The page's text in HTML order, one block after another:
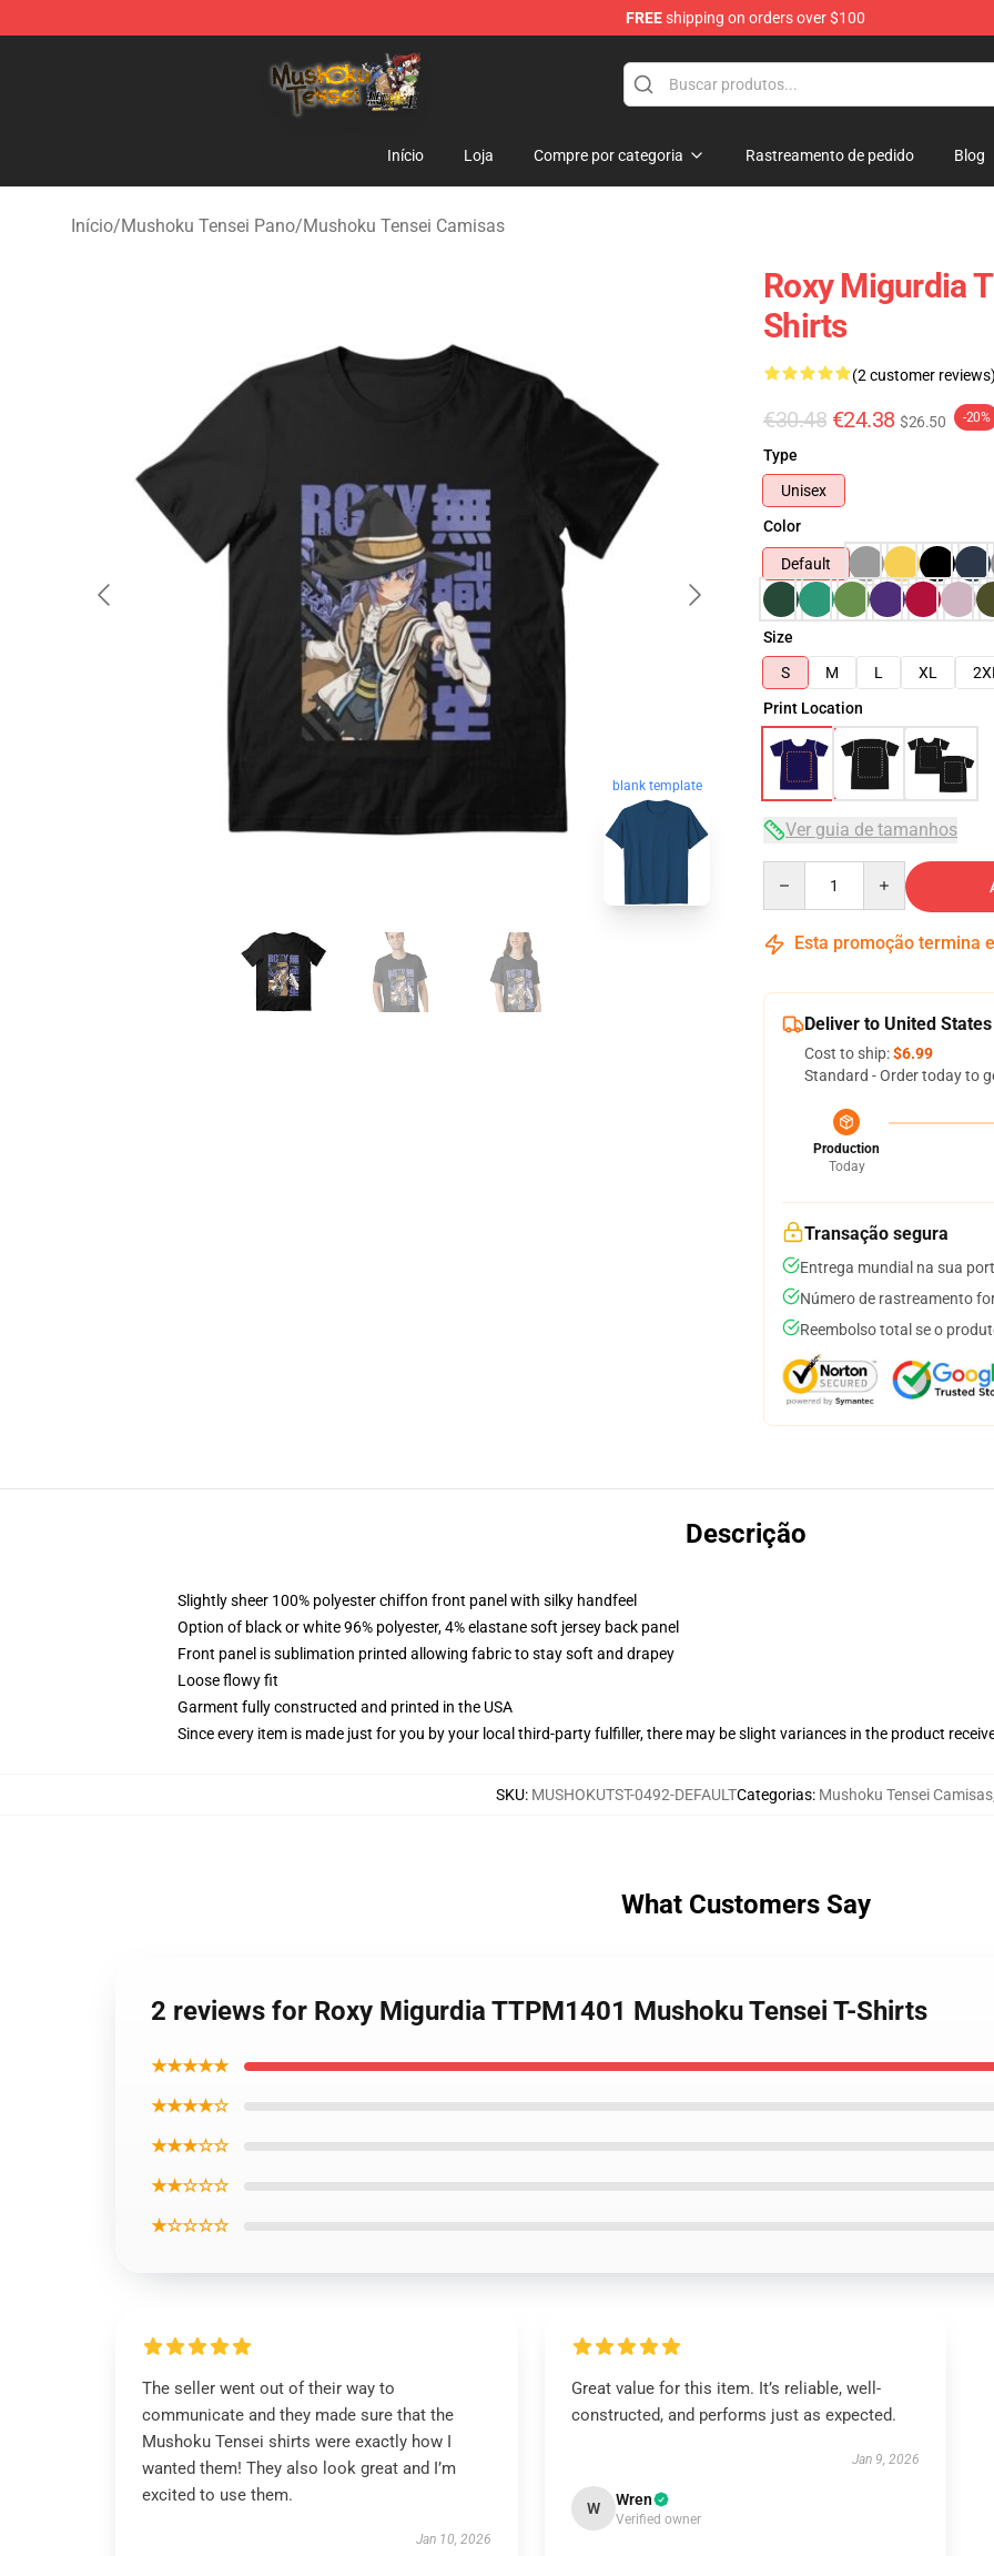
FREEshipping on orders over $100
Mushoku Tensei Store - Official Mushoku Tensei Merchandise Shop
Início Loja Compre por categoria Rastreamento de pedido Blog
Início/Mushoku Tensei Pano/Mushoku Tensei Camisas
blank template
Roxy Migurdia
Shirts
(2 customer
€30.48 €24.38 $26.50 -20%
Type
Unisex
Color
Default
Size
S
M L XL
Print Location
Ver guia de tamanhos
Esta promoção termina
Deliver to United States
Cost to ship:$6.99
Standard - Order today to
Production
Today
Transação segura
Entrega mundial na sua
Número de rastreamento
Reembolso total se o
Descrição
Slightly sheer 100% polyester chiffon front panel with silky handfeel
Option of black or white 96% polyester, 4% elastane soft jersey back panel
Front panel is sublimation printed allowing fabric to stay soft and drapey
Loose flowy fit
Garment fully constructed and printed in the USA
Since every item is made just for you by your local third-party fulfiller, there may be slight variances in the product
SKU: MUSHOKUTST-0492-DEFAULTCategorias: Mushoku Tensei Camisas
What Customers Say
2 reviews for Roxy Migurdia TTPM1401 Mushoku Tensei T-Shirts
★★★★★
★★★★☆
★★★☆☆
★★☆☆☆
★☆☆☆☆
The seller went out of their way to
communicate and they made sure that the
Mushoku Tensei shirts were exactly how I
wanted them! They also look great and I’m
excited to use them.
Jan 10, 2026
Great value for this item. It’s reliable, well-
constructed, and performs just as expected.
Jan 9, 2026
W Wren
Verified owner